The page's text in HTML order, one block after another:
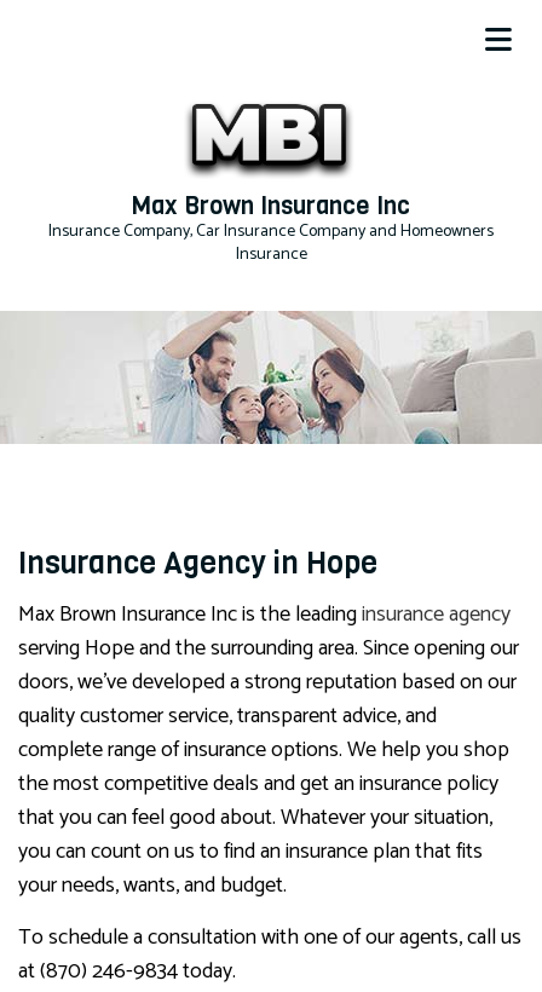
Max Brown Insurance Inc
Insurance Company, Car Insurance Company and Homeowners
Insurance
Insurance Agency in Hope
Max Brown Insurance Inc is the leadinginsurance agency
serving Hope and the surrounding area. Since opening our
doors, we’ve developed a strong reputation based on our
quality customer service, transparent advice, and
complete range of insurance options. We help you shop
the most competitive deals and get an insurance policy
that you can feel good about. Whatever your situation,
you can count on us to find an insurance plan that fits
your needs, wants, and budget.
To schedule a consultation with one of our agents, call us
at (870) 246-9834 today.